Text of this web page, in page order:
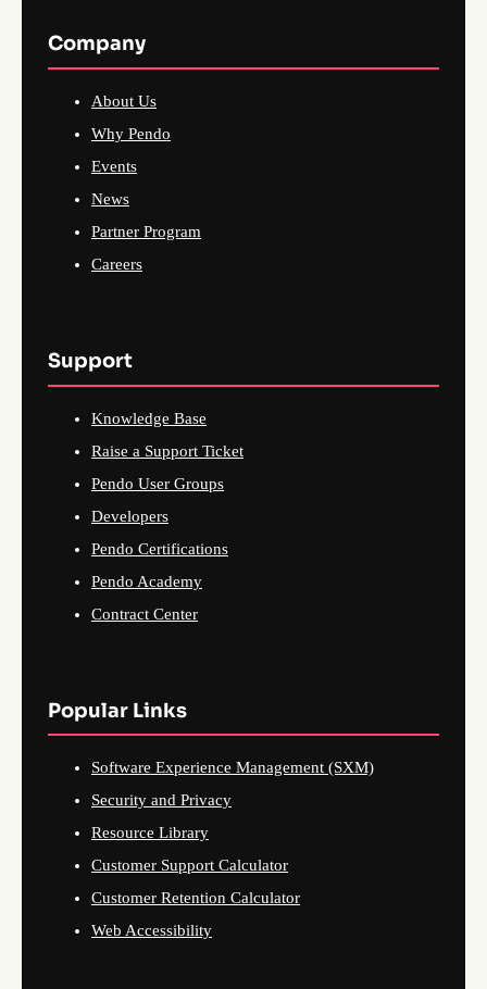
Company
About Us
Why Pendo
Events
News
Partner Program
Careers
Support
Knowledge Base
Raise a Support Ticket
Pendo User Groups
Developers
Pendo Certifications
Pendo Academy
Contract Center
Popular Links
Software Experience Management (SXM)
Security and Privacy
Resource Library
Customer Support Calculator
Customer Retention Calculator
Web Accessibility